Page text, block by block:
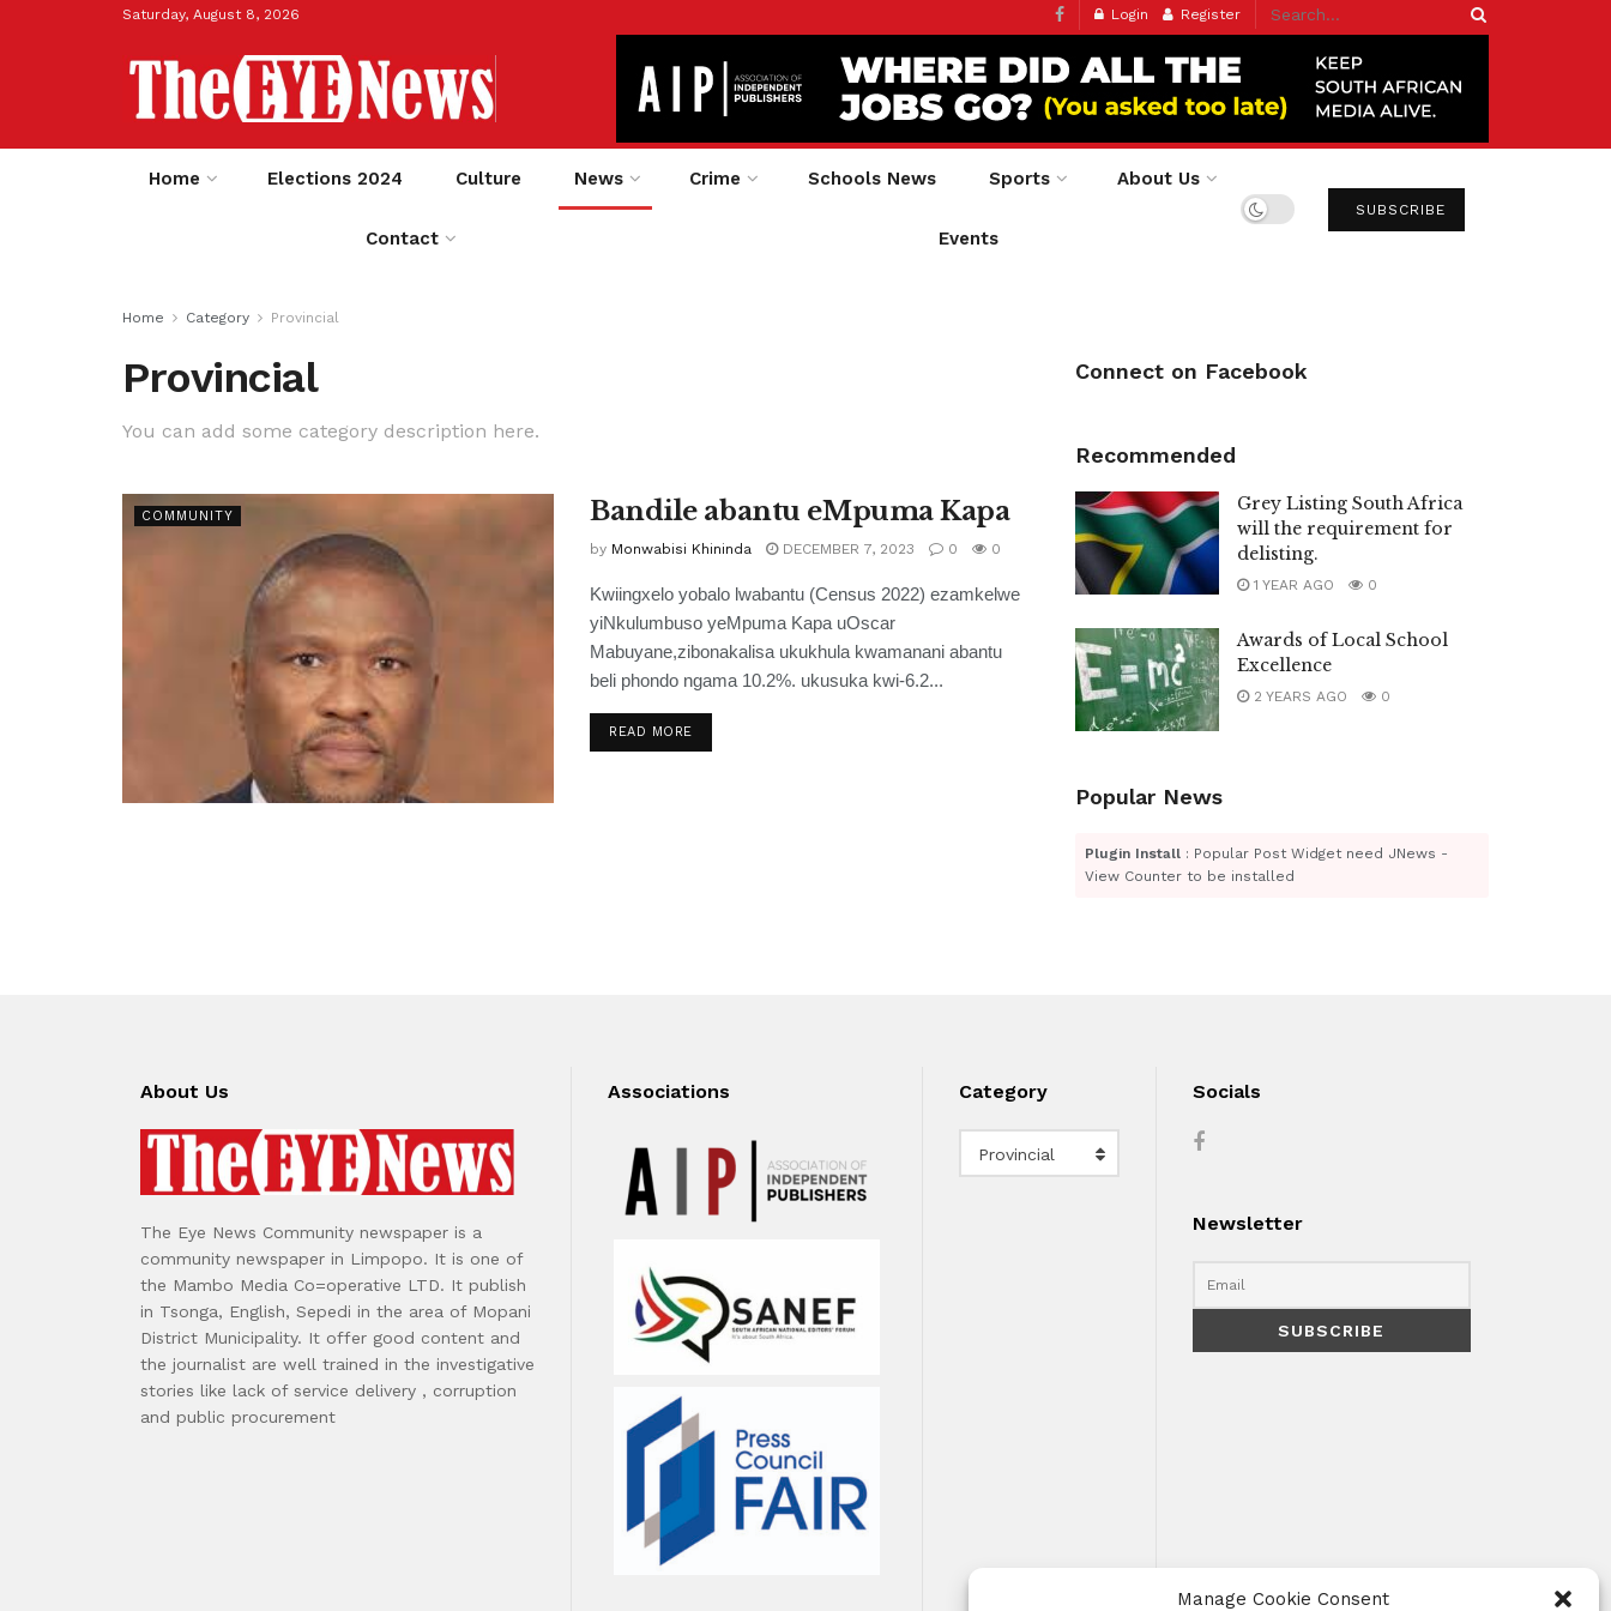
Manage Cookie Consent
Saturday, August 8, 2026 Login Register
Home Elections 2024 Culture News Crime Schools News Sports About Us
Contact Events
SUBSCRIBE
Home Category Provincial
Provincial
You can add some category description here.
COMMUNITY Bandile abantu eMpuma Kapa
by Monwabisi Khininda DECEMBER 7, 2023 0 0
Kwiingxelo yobalo lwabantu (Census 2022) ezamkelwe
yiNkulumbuso yeMpuma Kapa uOscar
Mabuyane,zibonakalisa ukukhula kwamanani abantu
beli phondo ngama 10.2%. ukusuka kwi-6.2...
READ MORE
Connect on Facebook
Recommended
Grey Listing South Africa
will the requirement for
delisting.
1 YEAR AGO 0
Awards of Local School
Excellence
2 YEARS AGO 0
Popular News
Plugin Install : Popular Post Widget need JNews -
View Counter to be installed
About Us
The Eye News Community newspaper is a
community newspaper in Limpopo. It is one of
the Mambo Media Co=operative LTD. It publish
in Tsonga, English, Sepedi in the area of Mopani
District Municipality. It offer good content and
the journalist are well trained in the investigative
stories like lack of service delivery , corruption
and public procurement
Associations Category
Provincial
Socials
Newsletter